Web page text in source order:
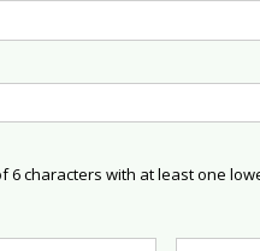
6 characters with at least one